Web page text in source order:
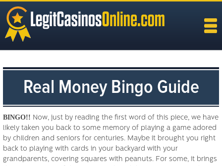
Real Money Bingo Guide
BINGO!! Now, just by reading the first word of this piece, we have
likely taken you back to some memory of playing a game adored
by children and seniors for centuries. Maybe it brought you right
back to playing with cards in your backyard with your
grandparents, covering squares with peanuts. For some, it brings